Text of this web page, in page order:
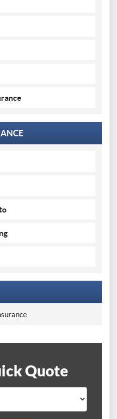
Quote